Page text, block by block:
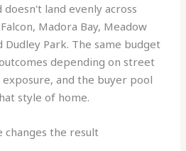
land evenly across
Madora Bay, Meadow
Dudley Park. The same budget
depending on street
and the buyer pool
style of home.
changes the result